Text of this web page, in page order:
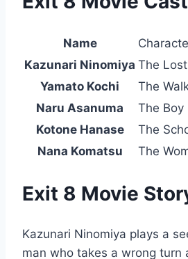
Name
Kazunari Ninomiya The
Yamato Kochi
The
Naru Asanuma
The Boy
Kotone Hanase
The
Nana Komatsu
The
Exit 8 Movie
Kazunari Ninomiya plays a
man who takes a wrong turn